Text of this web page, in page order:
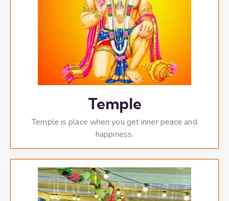
Temple
Temple is place when you get inner peace and
happiness.